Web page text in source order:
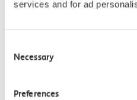
services and for ad
Selection
Necessary
Preferences
information?